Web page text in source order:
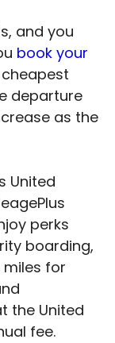
and you
book your
departure
as the
United
perks
boarding,
miles for
the United
fee.